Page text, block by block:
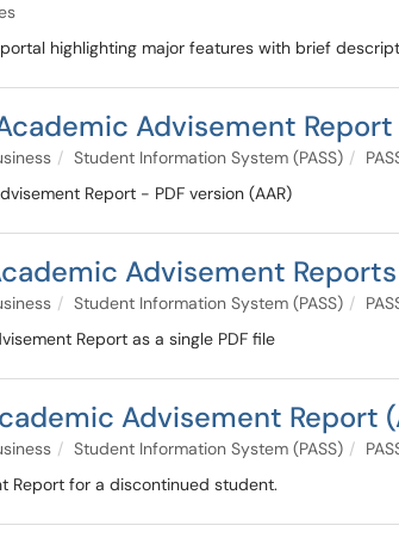
highlighting major features with brief
Advisement Report
Student Information System (PASS)
Report - PDF version (AAR)
Advisement
Student Information System (PASS)
Report as a single PDF file
Advisement
Student Information System (PASS)
Report for a discontinued student.